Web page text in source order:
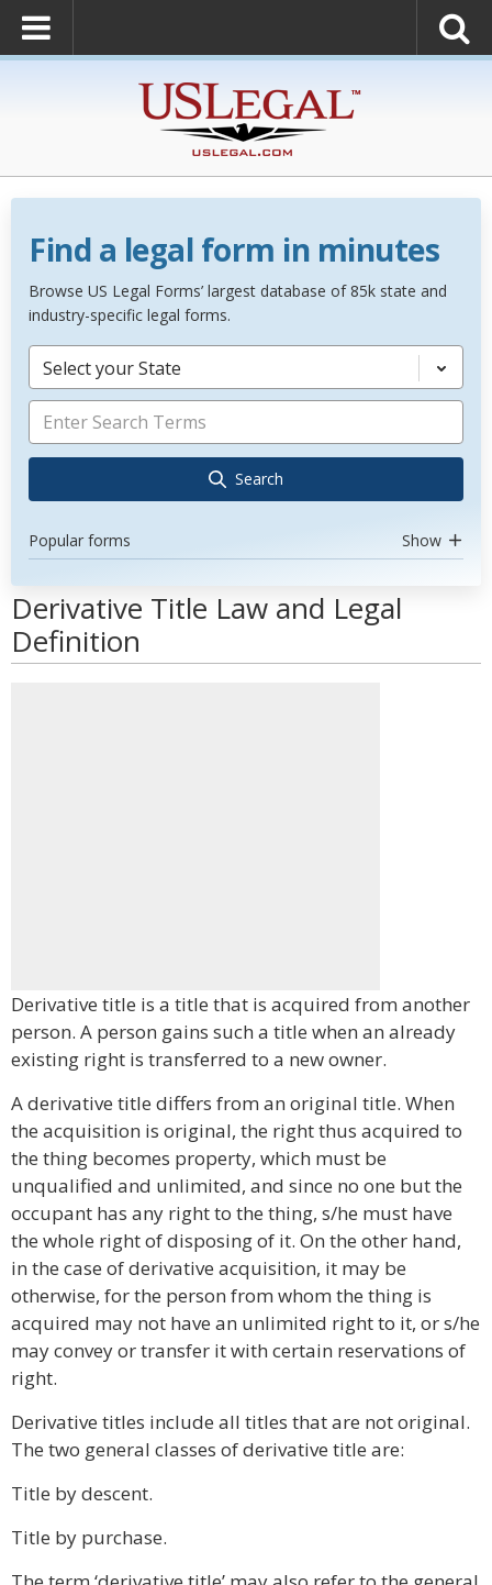
Find a legal form in minutes
Browse US Legal Forms’ largest database of 85k state and
industry-specific legal forms.
Select your State
Search
Popular forms Show
Derivative Title Law and Legal
Definition
Derivative title is a title that is acquired from another
person. A person gains such a title when an already
existing right is transferred to a new owner.
A derivative title differs from an original title. When
the acquisition is original, the right thus acquired to
the thing becomes property, which must be
unqualified and unlimited, and since no one but the
occupant has any right to the thing, s/he must have
the whole right of disposing of it. On the other hand,
in the case of derivative acquisition, it may be
otherwise, for the person from whom the thing is
acquired may not have an unlimited right to it, or s/he
may convey or transfer it with certain reservations of
right.
Derivative titles include all titles that are not original.
The two general classes of derivative title are:
Title by descent.
Title by purchase.